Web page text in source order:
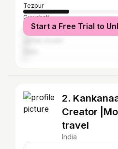
Tezpur
Guwahati
Dibrugarh
Start a Free Trial to
2.
Creator
travel
India